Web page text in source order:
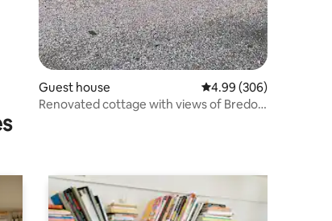
Guest house 4.99 out of 5 average
4.99 (306)
Renovated cottage with views of Bredon